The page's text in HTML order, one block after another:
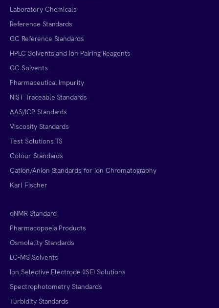
Laboratory Chemicals
Reference Standards
GC Reference Standards
HPLC Solvents and Ion Pairing Reagents
GC Solvents
Pharmaceutical Impurity
NIST Traceable Standards
AAS/ICP Standards
Viscosity Standards
Test Solutions TS
Colour Standards
Cation/Anion Standards for Ion Chromatography
Karl Fischer
qNMR Standard
Pharmacopoeia Products
Osmolality Standards
LC-MS Solvents
Ion Selective Electrode (ISE) Solutions
Spectrophotometry Standards
Turbidity Standards